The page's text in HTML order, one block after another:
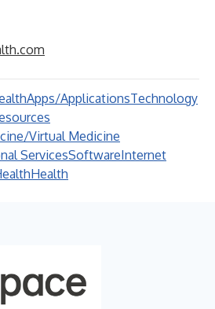
Apps/ApplicationsTechnology
Virtual Medicine
ServicesSoftwareInternet
Health